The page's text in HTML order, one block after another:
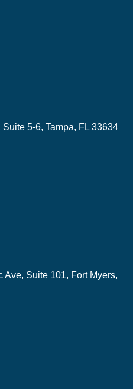
5-6, Tampa, FL 33634
Ave, Suite 101, Fort Myers,